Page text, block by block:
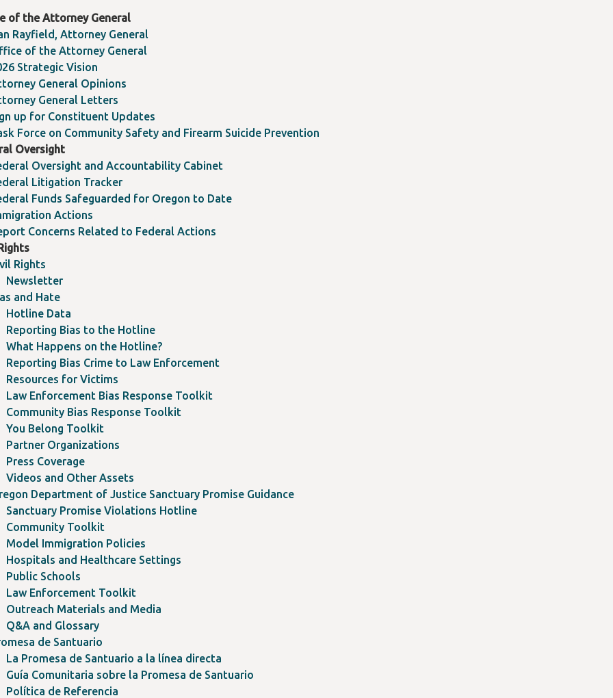
of the Attorney General
Rayfield, Attorney General
of the Attorney General
Strategic Vision
General Opinions
General Letters
up for Constituent Updates
Force on Community Safety and Firearm Suicide Prevention
Oversight
Oversight and Accountability Cabinet
Litigation Tracker
Funds Safeguarded for Oregon to Date
Actions
Concerns Related to Federal Actions
Rights
Newsletter
and Hate
Hotline Data
Reporting Bias to the Hotline
What Happens on the Hotline?
Reporting Bias Crime to Law Enforcement
Resources for Victims
Law Enforcement Bias Response Toolkit
Community Bias Response Toolkit
You Belong Toolkit
Partner Organizations
Press Coverage
Videos and Other Assets
Department of Justice Sanctuary Promise Guidance
Sanctuary Promise Violations Hotline
Community Toolkit
Model Immigration Policies
Hospitals and Healthcare Settings
Public Schools
Law Enforcement Toolkit
Outreach Materials and Media
Q&A and Glossary
de Santuario
La Promesa de Santuario a la línea directa
Guía Comunitaria sobre la Promesa de Santuario
Política de Referencia